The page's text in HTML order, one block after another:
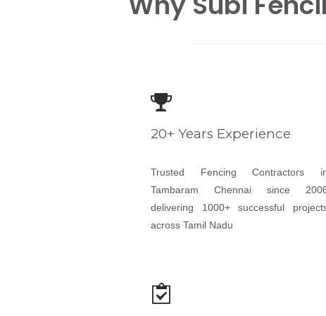
20+ Years Experience
Trusted Fencing Contractors
Tambaram Chennai since
delivering 1000+ successful
across Tamil Nadu